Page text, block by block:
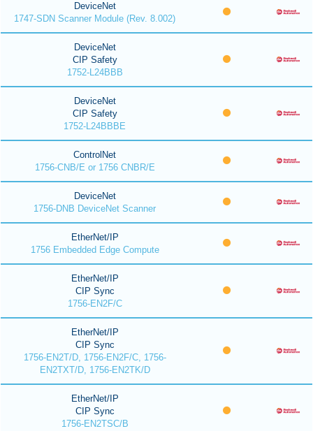
DeviceNet
1747-SDN Scanner Module (Rev. 8.002)
DeviceNet
CIP Safety
1752-L24BBB
DeviceNet
CIP Safety
1752-L24BBBE
ControlNet
1756-CNB/E or 1756 CNBR/E
DeviceNet
1756-DNB DeviceNet Scanner
EtherNet/IP
1756 Embedded Edge Compute
EtherNet/IP
CIP Sync
1756-EN2F/C
EtherNet/IP
CIP Sync
1756-EN2T/D, 1756-EN2F/C, 1756-
EN2TXT/D, 1756-EN2TK/D
EtherNet/IP
CIP Sync
1756-EN2TSC/B